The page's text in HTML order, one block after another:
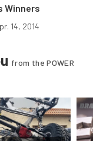
Winners
14, 2014
from the POWER